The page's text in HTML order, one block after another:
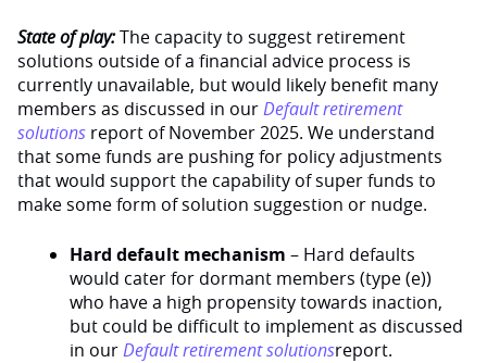
State of play:The capacity to suggest retirement
solutions outside of a financial advice process is
currently unavailable, but would likely benefit many
members as discussed in ourDefault retirement
solutions report of November 2025. We understand
that some funds are pushing for policy adjustments
that would support the capability of super funds to
make some form of solution suggestion or nudge.
Hard default mechanism – Hard defaults
would cater for dormant members (type (e))
who have a high propensity towards inaction,
but could be difficult to implement as discussed
in ourDefault retirement solutionsreport.